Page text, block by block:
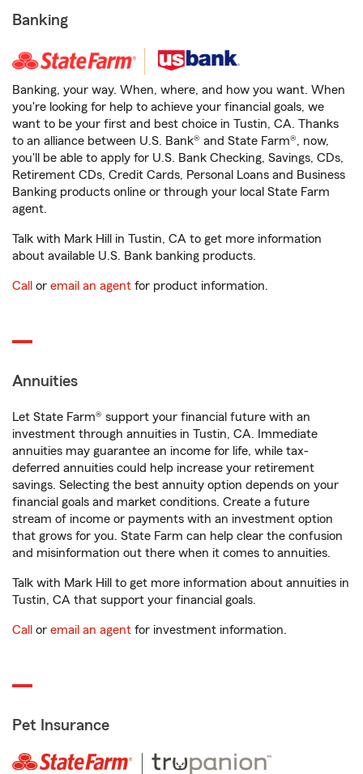
Banking
Banking, your way. When, where, and how you want. When
you're looking for help to achieve your financial goals, we
want to be your first and best choice in Tustin, CA. Thanks
to an alliance between U.S. Bank® and State Farm®, now,
you'll be able to apply for U.S. Bank Checking, Savings, CDs,
Retirement CDs, Credit Cards, Personal Loans and Business
Banking products online or through your local State Farm
agent.
Talk with Mark Hill in Tustin, CA to get more information
about available U.S. Bank banking products.
Call or email an agent for product information.
Annuities
Let State Farm® support your financial future with an
investment through annuities in Tustin, CA. Immediate
annuities may guarantee an income for life, while tax-
deferred annuities could help increase your retirement
savings. Selecting the best annuity option depends on your
financial goals and market conditions. Create a future
stream of income or payments with an investment option
that grows for you. State Farm can help clear the confusion
and misinformation out there when it comes to annuities.
Talk with Mark Hill to get more information about annuities in
Tustin, CA that support your financial goals.
Call or email an agent for investment information.
Pet Insurance